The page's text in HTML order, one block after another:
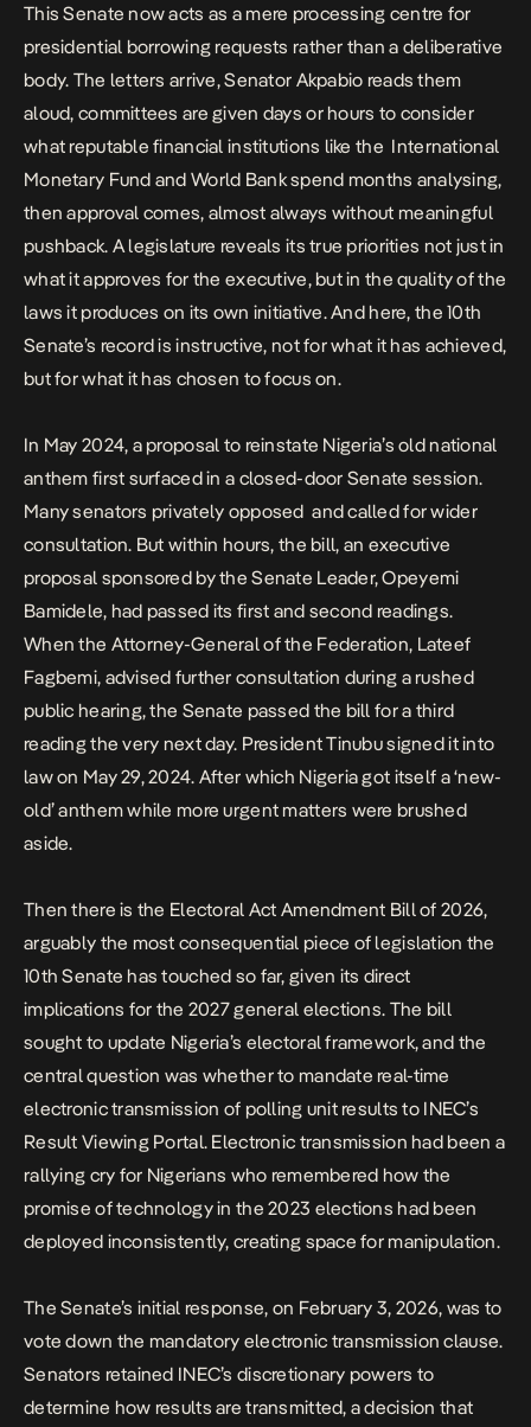
This Senate now acts as a mere processing centre for
presidential borrowing requests rather than a deliberative
body. The letters arrive, Senator Akpabio reads them
aloud, committees are given days or hours to consider
what reputable financial institutions like the International
Monetary Fund and World Bank spend months analysing,
then approval comes, almost always without meaningful
pushback. A legislature reveals its true priorities not just in
what it approves for the executive, but in the quality of the
laws it produces on its own initiative. And here, the 10th
Senate’s record is instructive, not for what it has achieved,
but for what it has chosen to focus on.
In May 2024, a proposal to reinstate Nigeria’s old national
anthem first surfaced in a closed-door Senate session.
Many senators privately opposed and called for wider
consultation. But within hours, the bill, an executive
proposal sponsored by the Senate Leader, Opeyemi
Bamidele, had passed its first and second readings.
When the Attorney-General of the Federation, Lateef
Fagbemi, advised further consultation during a rushed
public hearing, the Senate passed the bill for a third
reading the very next day. President Tinubu signed it into
law on May 29, 2024. After which Nigeria got itself a ‘new-
old’ anthem while more urgent matters were brushed
aside.
Then there is the Electoral Act Amendment Bill of 2026,
arguably the most consequential piece of legislation the
10th Senate has touched so far, given its direct
implications for the 2027 general elections. The bill
sought to update Nigeria’s electoral framework, and the
central question was whether to mandate real-time
electronic transmission of polling unit results to INEC’s
Result Viewing Portal. Electronic transmission had been a
rallying cry for Nigerians who remembered how the
promise of technology in the 2023 elections had been
deployed inconsistently, creating space for manipulation.
The Senate’s initial response, on February 3, 2026, was to
vote down the mandatory electronic transmission clause.
Senators retained INEC’s discretionary powers to
determine how results are transmitted, a decision that